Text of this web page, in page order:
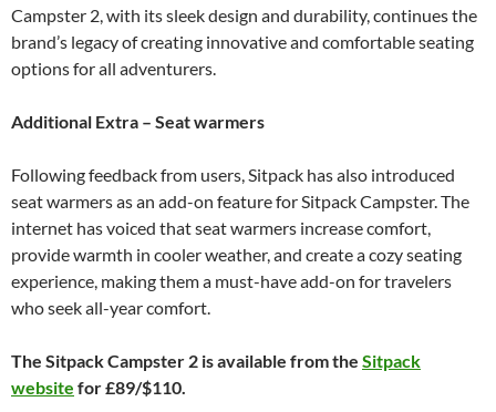
Campster 2, with its sleek design and durability, continues the
brand’s legacy of creating innovative and comfortable seating
options for all adventurers.
Additional Extra – Seat warmers
Following feedback from users, Sitpack has also introduced
seat warmers as an add-on feature for Sitpack Campster. The
internet has voiced that seat warmers increase comfort,
provide warmth in cooler weather, and create a cozy seating
experience, making them a must-have add-on for travelers
who seek all-year comfort.
The Sitpack Campster 2 is available from the Sitpack
website for £89/$110.